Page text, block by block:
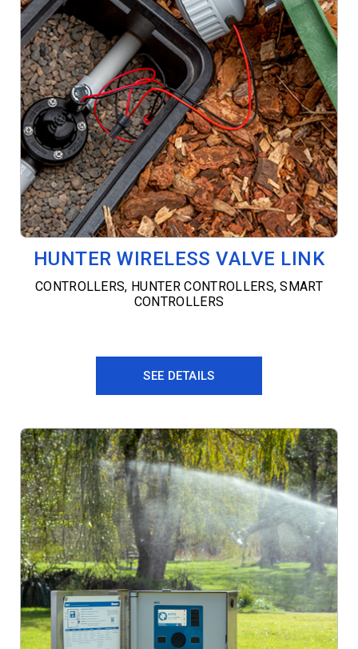
HUNTER WIRELESS VALVE LINK
CONTROLLERS, HUNTER CONTROLLERS,SMART
CONTROLLERS
SEE DETAILS